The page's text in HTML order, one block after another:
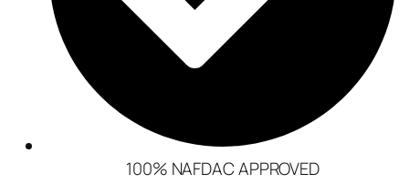
100% NAFDAC APPROVED